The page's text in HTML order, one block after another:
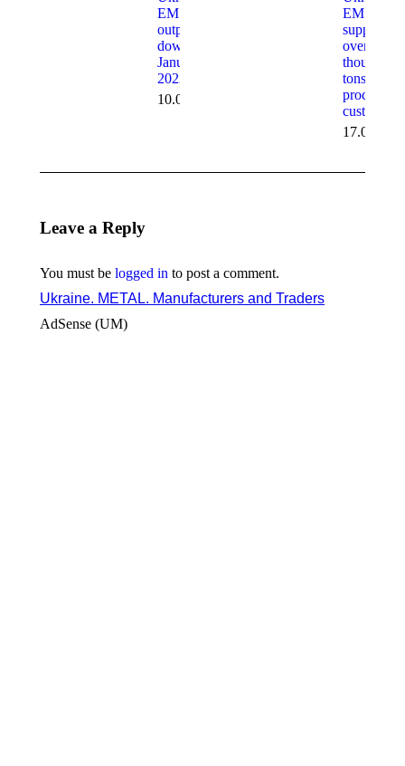
EMSS
output
down in
January
2022
10.02.2022
EMSS
supplies
over 18
thousand
tons of
products to
customers
Leave a Reply
You must be logged in to post a comment.
Ukraine. METAL. Manufacturers and Traders
AdSense (UM)